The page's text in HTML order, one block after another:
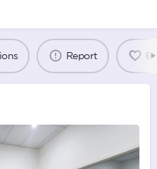
Report